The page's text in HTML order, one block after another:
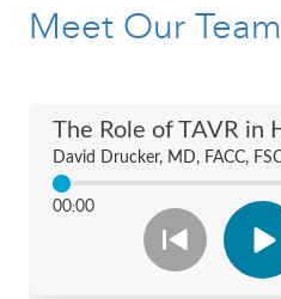
Meet Our Team